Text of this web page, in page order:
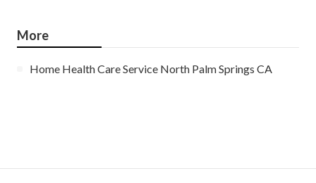
More
Home Health Care Service North Palm Springs CA